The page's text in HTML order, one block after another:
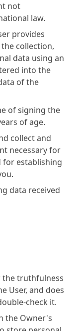
not
law.
provides
collection,
data using an
into the
of the
of signing the
of age.
collect and
necessary for
for establishing
data received
the truthfulness
User, and does
check it.
the Owner's